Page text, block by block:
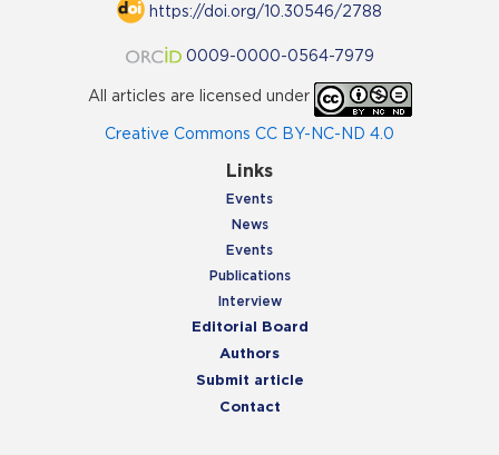
https://doi.org/10.30546/2788
0009-0000-0564-7979
All articles are licensed under
Creative Commons CC BY-NC-ND 4.0
Links
Events
News
Events
Publications
Interview
Editorial Board
Authors
Submit article
Contact